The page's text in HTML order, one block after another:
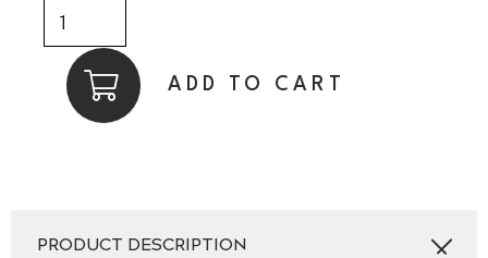
BLACK
POLYBRAID
TRILBY
ADD TO CART
PRODUCT DESCRIPTION